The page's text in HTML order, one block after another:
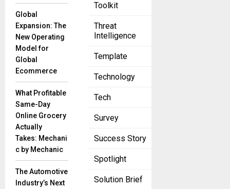
Toolkit
Threat
Intelligence
Template
Technology
Tech
Survey
Success Story
Spotlight
Solution Brief
marketing
landscape,
the fusion
Global
Expansion: The
New Operating
Model for
Global
Ecommerce
What Profitable
Same-Day
Online Grocery
Actually
Takes: Mechani
c by Mechanic
The Automotive
Industry’s Next